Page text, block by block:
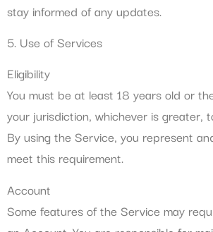
stay informed of any updates.
5. Use of Services
Eligibility
You must be at least 18 years old or
your jurisdiction, whichever is greater,
By using the Service, you represent
meet this requirement.
Account
Some features of the Service may